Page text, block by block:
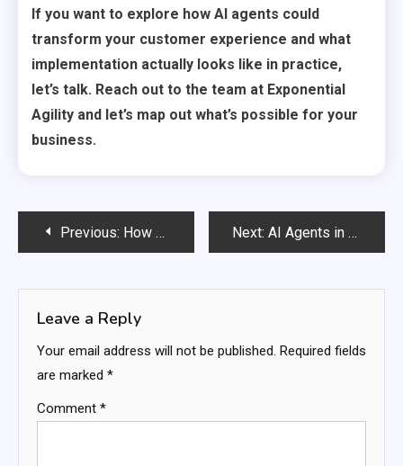
If you want to explore how AI agents could
transform your customer experience and what
implementation actually looks like in practice,
let’s talk. Reach out to the team at Exponential
Agility and let’s map out what’s possible for your
business.
PostPrevious: How AI Agents Are Completely Reinventing the Future of Marketing Forever Next: AI Agents in Education: The Personal Tutor Every Student Deserves Is Finally Here
Leave a Reply
Your email address will not be published. Required fields
are marked *
Comment *